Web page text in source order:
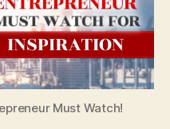
Must Watch!